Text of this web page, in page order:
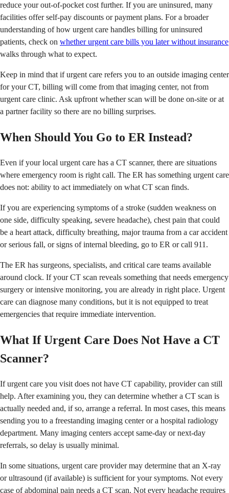
reduce your out-of-pocket cost further. If you are uninsured, many
facilities offer self-pay discounts or payment plans. For a broader
understanding of how urgent care handles billing for uninsured
patients, check on whether urgent care bills you later without insurance
walks through what to expect.
Keep in mind that if urgent care refers you to an outside imaging center
for your CT, billing will come from that imaging center, not from
urgent care clinic. Ask upfront whether scan will be done on-site or at
a partner facility so there are no billing surprises.
When Should You Go to ER Instead?
Even if your local urgent care has a CT scanner, there are situations
where emergency room is right call. The ER has something urgent care
does not: ability to act immediately on what CT scan finds.
If you are experiencing symptoms of a stroke (sudden weakness on
one side, difficulty speaking, severe headache), chest pain that could
be a heart attack, difficulty breathing, major trauma from a car accident
or serious fall, or signs of internal bleeding, go to ER or call 911.
The ER has surgeons, specialists, and critical care teams available
around clock. If your CT scan reveals something that needs emergency
surgery or intensive monitoring, you are already in right place. Urgent
care can diagnose many conditions, but it is not equipped to treat
emergencies that require immediate intervention.
What If Urgent Care Does Not Have a CT
Scanner?
If urgent care you visit does not have CT capability, provider can still
help. After examining you, they can determine whether a CT scan is
actually needed and, if so, arrange a referral. In most cases, this means
sending you to a freestanding imaging center or a hospital radiology
department. Many imaging centers accept same-day or next-day
referrals, so delay is usually minimal.
In some situations, urgent care provider may determine that an X-ray
or ultrasound (if available) is sufficient for your symptoms. Not every
case of abdominal pain needs a CT scan. Not every headache requires